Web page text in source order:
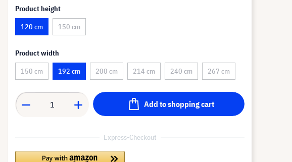
Product height
120 cm
150 cm
Product width
150 cm
192 cm 200 cm 214 cm 240 cm 267 cm
Add to shopping cart
Express-Checkout